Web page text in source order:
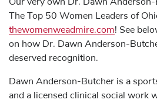
The Top 50 Women Leaders of
thewomenweadmire.com! See
on how Dr. Dawn Anderson-
deserved recognition.
Dawn Anderson-Butcher is a
and a licensed clinical social work